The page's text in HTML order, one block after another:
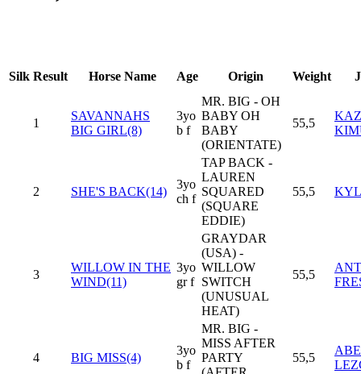
Silk Result Horse Name Age Origin Weight
1
SAVANNAHS
BIG GIRL(8)
3yo
b f
MR. BIG - OH
BABY OH
BABY
(ORIENTATE)
55,5
2 SHE'S BACK(14)
3yo
ch f
TAP BACK -
LAUREN
SQUARED
(SQUARE
EDDIE)
55,5
3
WILLOW IN THE
WIND(11)
3yo
gr f
GRAYDAR
(USA) -
WILLOW
SWITCH
(UNUSUAL
HEAT)
55,5
4 BIG MISS(4)
3yo
b f
MR. BIG -
MISS AFTER
PARTY
55,5